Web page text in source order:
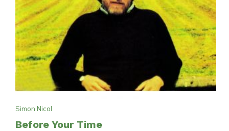
Simon Nicol
Before Your Time